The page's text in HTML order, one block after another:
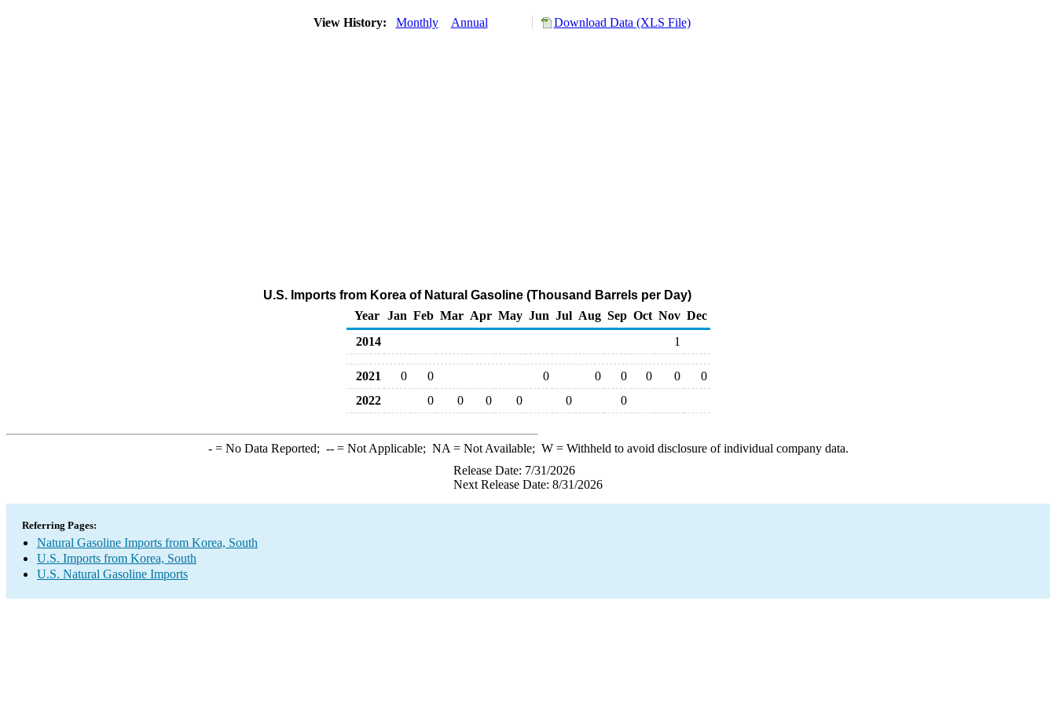
View History: Monthly Annual Download Data (XLS File)
U.S. Imports from Korea of Natural Gasoline (Thousand Barrels per Day)
Year
Jan Feb Mar Apr May Jun Jul Aug Sep Oct Nov Dec
2014
1
2021 0 0 0 0 0 0 0
0
2022
0 0 0 0 0 0
-= No Data Reported; --= Not Applicable; NA = Not Available; W= Withheld to avoid disclosure of individual company data.
Release Date: 7/31/2026
Next Release Date: 8/31/2026
Referring Pages:
Natural Gasoline Imports from Korea, South
U.S. Imports from Korea, South
U.S. Natural Gasoline Imports